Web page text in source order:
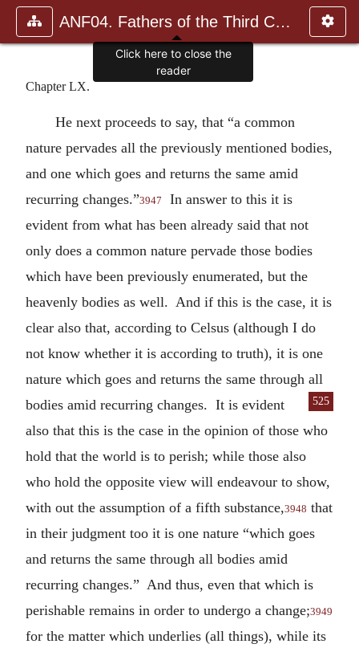
ANF04. Fathers of the Third Century: Tertullian, Part Fourth; Mi
Chapter LX.
He next proceeds to say, that “a common
nature pervades all the previously mentioned bodies,
and one which goes and returns the same amid
recurring changes.”3947
In answer to this it is
evident from what has been already said that not
only does a common nature pervade those bodies
which have been previously enumerated, but the
heavenly bodies as well. And if this is the case, it is
clear also that, according to Celsus (although I do
not know whether it is according to truth), it is one
nature which goes and returns the same through all
bodies amid
525
recurring changes. It is evident
also that this is the case in the opinion of those who
hold that the world is to perish; while those also
who hold the opposite view will endeavour to show,
with out the assumption of a fifth substance,3948 that
in their judgment too it is one nature “which goes
and returns the same through all bodies amid
recurring changes.” And thus, even that which is
perishable remains in order to undergo a change;3949
for the matter which underlies (all things), while its
Click here to close the
reader